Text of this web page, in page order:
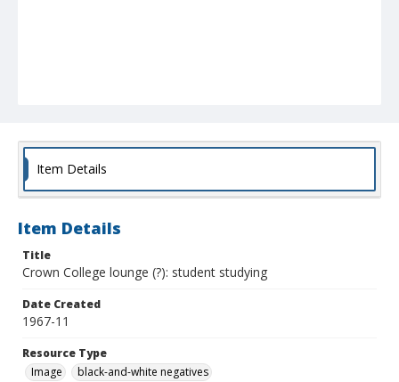
Item Details
Item Details
Title
Crown College lounge (?): student studying
Date Created
1967-11
Resource Type
Image
black-and-white negatives